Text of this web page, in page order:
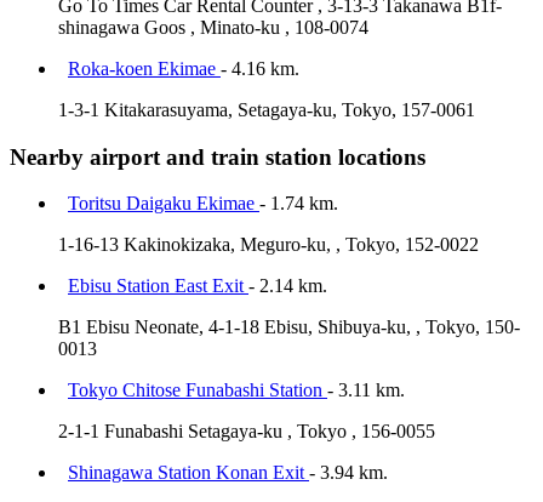
Go To Times Car Rental Counter , 3-13-3 Takanawa B1f-
shinagawa Goos , Minato-ku , 108-0074
Roka-koen Ekimae - 4.16 km.
1-3-1 Kitakarasuyama, Setagaya-ku, Tokyo, 157-0061
Nearby airport and train station locations
Toritsu Daigaku Ekimae - 1.74 km.
1-16-13 Kakinokizaka, Meguro-ku, , Tokyo, 152-0022
Ebisu Station East Exit - 2.14 km.
B1 Ebisu Neonate, 4-1-18 Ebisu, Shibuya-ku, , Tokyo, 150-
0013
Tokyo Chitose Funabashi Station - 3.11 km.
2-1-1 Funabashi Setagaya-ku , Tokyo , 156-0055
Shinagawa Station Konan Exit - 3.94 km.